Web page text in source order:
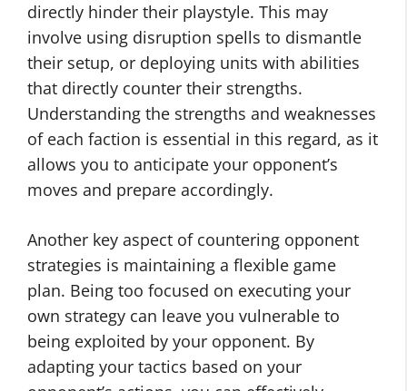
directly hinder their playstyle. This may
involve using disruption spells to dismantle
their setup, or deploying units with abilities
that directly counter their strengths.
Understanding the strengths and weaknesses
of each faction is essential in this regard, as it
allows you to anticipate your opponent’s
moves and prepare accordingly.
Another key aspect of countering opponent
strategies is maintaining a flexible game
plan. Being too focused on executing your
own strategy can leave you vulnerable to
being exploited by your opponent. By
adapting your tactics based on your